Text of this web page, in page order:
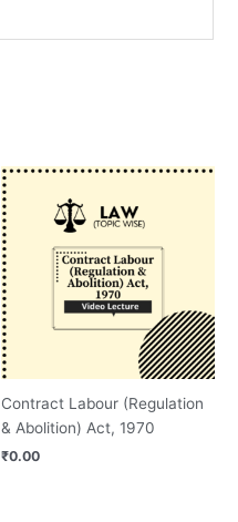
Contract Labour (Regulation
& Abolition) Act, 1970
₹0.00